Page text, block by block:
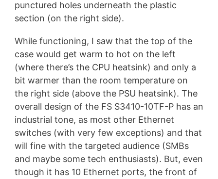
punctured holes underneath the plastic
section (on the right side).
While functioning, I saw that the top of the
case would get warm to hot on the left
(where there’s the CPU heatsink) and only a
bit warmer than the room temperature on
the right side (above the PSU heatsink). The
overall design of the FS S3410-10TF-P has an
industrial tone, as most other Ethernet
switches (with very few exceptions) and that
will fine with the targeted audience (SMBs
and maybe some tech enthusiasts). But, even
though it has 10 Ethernet ports, the front of